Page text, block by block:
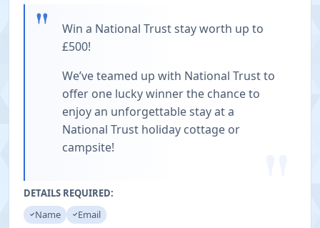
"
Win a National Trust stay worth up to
£500!
We’ve teamed up with National Trust to
offer one lucky winner the chance to
enjoy an unforgettable stay at a
National Trust holiday cottage or
campsite!
DETAILS REQUIRED:
Name
Email